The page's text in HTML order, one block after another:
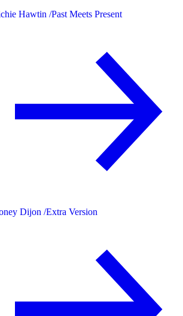
Hawtin /Past Meets Present
Dijon /Extra Version